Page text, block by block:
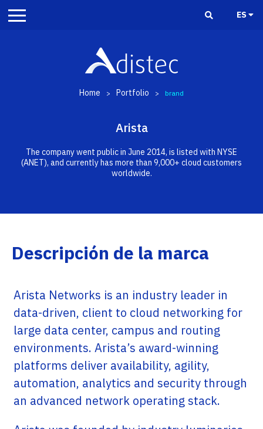
ES
Home > Portfolio > brand
Arista
The company went public in June 2014, is listed with NYSE
(ANET), and currently has more than 9,000+ cloud customers
worldwide.
Descripción de la marca
Arista Networks is an industry leader in
data-driven, client to cloud networking for
large data center, campus and routing
environments. Arista’s award-winning
platforms deliver availability, agility,
automation, analytics and security through
an advanced network operating stack.